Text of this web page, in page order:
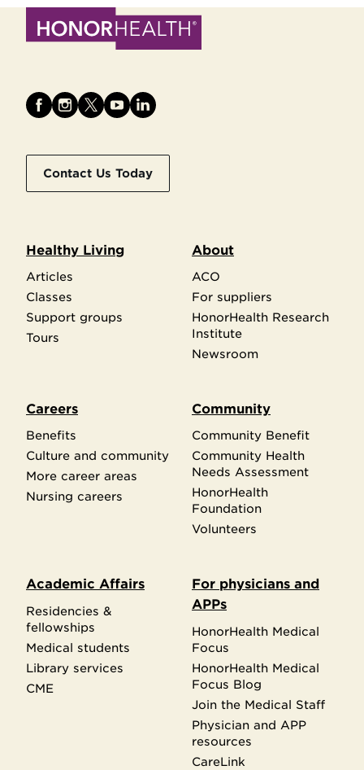
Contact Us Today
Healthy Living
Articles
Classes
Support groups
Tours
About
ACO
For suppliers
HonorHealth Research
Institute
Newsroom
Careers
Benefits
Culture and community
More career areas
Nursing careers
Community
Community Benefit
Community Health
Needs Assessment
HonorHealth
Foundation
Volunteers
Academic Affairs
Residencies &
fellowships
Medical students
Library services
CME
For physicians and
APPs
HonorHealth Medical
Focus
HonorHealth Medical
Focus Blog
Join the Medical Staff
Physician and APP
resources
CareLink